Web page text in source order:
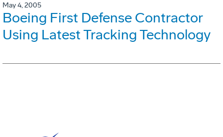
May 4, 2005
Boeing First Defense Contractor
Using Latest Tracking Technology